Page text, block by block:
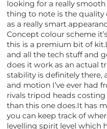
looking for a really
thing to note is the quality
as a really smart
Concept colour scheme
this is a premium bit of
and all the tech stuff and
does it work as an actual
stability is definitely there,
and motion I’ve ever had
rivals tripod heads
than this one does.It has
you can keep track of
levelling spirit level which